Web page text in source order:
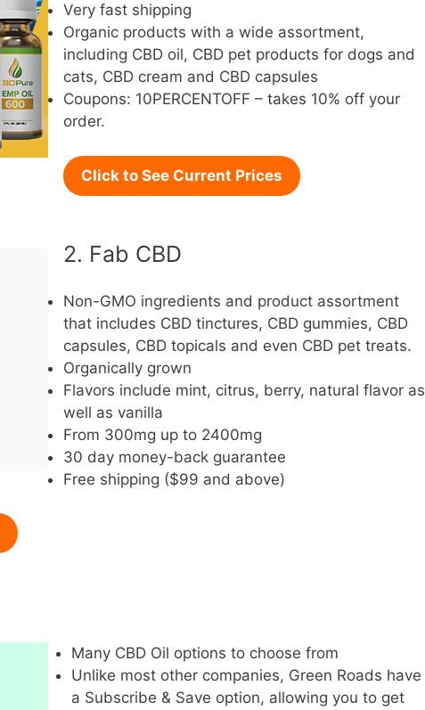
Very fast shipping
Organic products with a wide assortment,
including CBD oil, CBD pet products for dogs and
cats, CBD cream and CBD capsules
Coupons: 10PERCENTOFF – takes 10% off your
order.
Click to See Current Prices
2. Fab CBD
Non-GMO ingredients and product assortment
that includes CBD tinctures, CBD gummies, CBD
capsules, CBD topicals and even CBD pet treats.
Organically grown
Flavors include mint, citrus, berry, natural flavor as
well as vanilla
From 300mg up to 2400mg
30 day money-back guarantee
Free shipping ($99 and above)
Many CBD Oil options to choose from
Unlike most other companies, Green Roads have
a Subscribe & Save option, allowing you to get